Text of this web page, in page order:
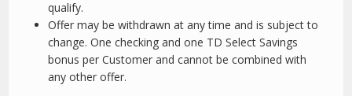
qualify.
Offer may be withdrawn at any time and is subject to
change. One checking and one TD Select Savings
bonus per Customer and cannot be combined with
any other offer.